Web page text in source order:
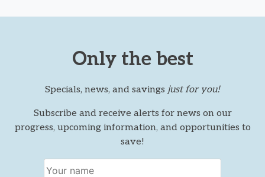
Only the best
Specials, news, and savings just for you!
Subscribe and receive alerts for news on our
progress, upcoming information, and opportunities to
save!